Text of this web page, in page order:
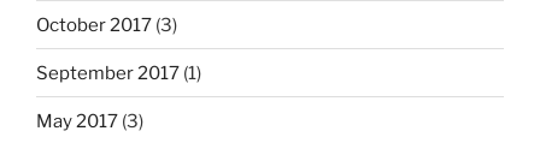
October 2017 (3)
September 2017 (1)
May 2017 (3)